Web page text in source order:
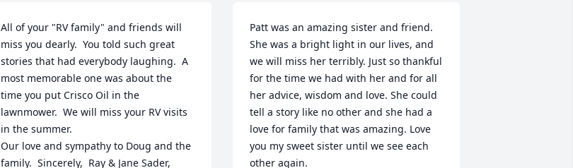
All of your "RV family" and friends will
miss you dearly.  You told such great
stories that had everybody laughing.  A
most memorable one was about the
time you put Crisco Oil in the
lawnmower.  We will miss your RV visits
in the summer.
Our love and sympathy to Doug and the
family.  Sincerely,  Ray & Jane Sader,
Patt was an amazing sister and friend.
She was a bright light in our lives, and
we will miss her terribly. Just so thankful
for the time we had with her and for all
her advice, wisdom and love. She could
tell a story like no other and she had a
love for family that was amazing. Love
you my sweet sister until we see each
other again.